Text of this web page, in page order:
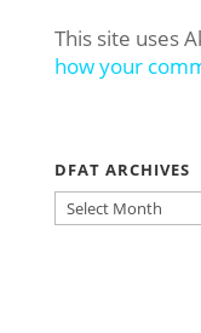
This site uses
how your
DFAT ARCHIVES
DFAT
ARCHIVES